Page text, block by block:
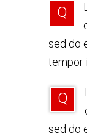
Q
sed do
tempor
Q
sed do